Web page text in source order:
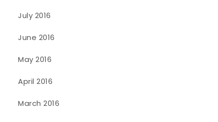
July 2016
June 2016
May 2016
April 2016
March 2016